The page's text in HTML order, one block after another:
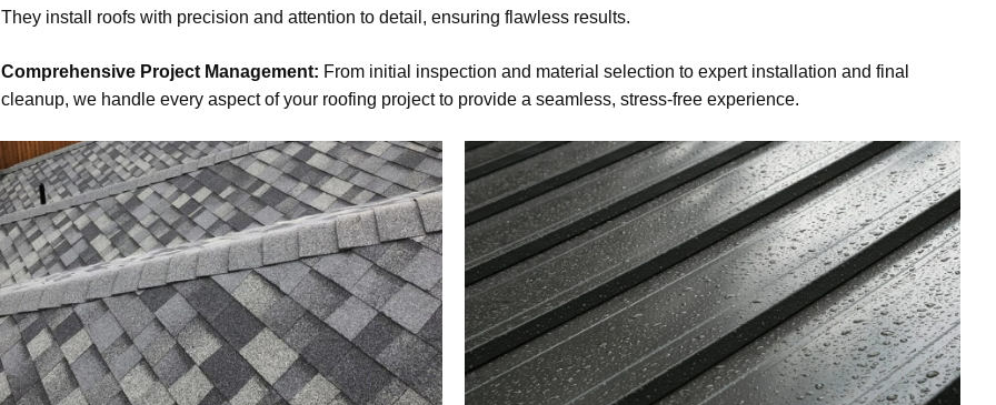
They install roofs with precision and attention to detail, ensuring flawless results.
Comprehensive Project Management: From initial inspection and material selection to expert installation and final
cleanup, we handle every aspect of your roofing project to provide a seamless, stress-free experience.